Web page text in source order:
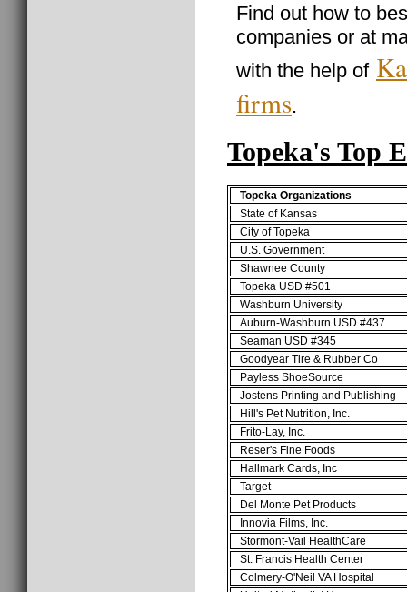
Find out how to
companies or at
with the help of
firms.
Topeka's Top
Topeka Organizations
State of Kansas
City of Topeka
U.S. Government
Shawnee County
Topeka USD #501
Washburn University
Auburn-Washburn USD #437
Seaman USD #345
Goodyear Tire & Rubber Co
Payless ShoeSource
Jostens Printing and Publishing
Hill's Pet Nutrition, Inc.
Frito-Lay, Inc.
Reser's Fine Foods
Hallmark Cards, Inc
Target
Del Monte Pet Products
Innovia Films, Inc.
Stormont-Vail HealthCare
St. Francis Health Center
Colmery-O'Neil VA Hospital